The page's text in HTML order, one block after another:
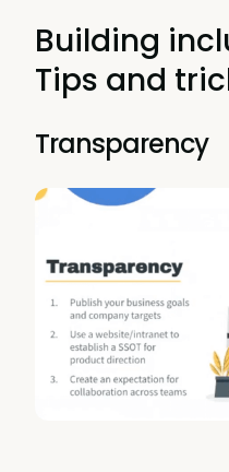
Building
Tips and
Transparency